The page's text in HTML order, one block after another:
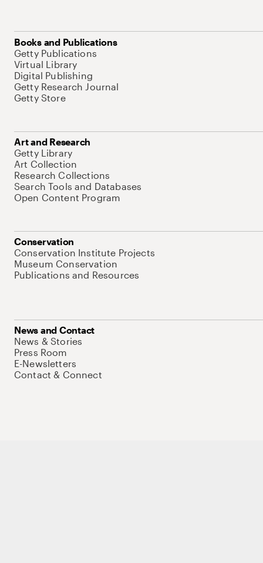
Books and Publications
Getty Publications
Virtual Library
Digital Publishing
Getty Research Journal
Getty Store
Art and Research
Getty Library
Art Collection
Research Collections
Search Tools and Databases
Open Content Program
Conservation
Conservation Institute Projects
Museum Conservation
Publications and Resources
News and Contact
News & Stories
Press Room
E-Newsletters
Contact & Connect